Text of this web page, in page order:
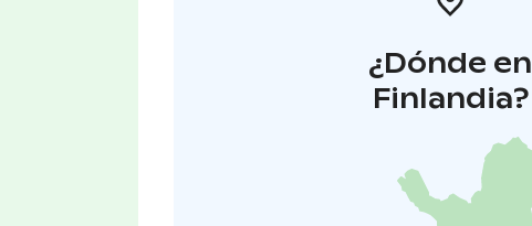
¿Dónde en
Finlandia?